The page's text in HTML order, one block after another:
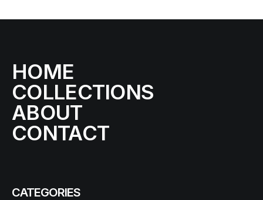
HOME
COLLECTIONS
ABOUT
CONTACT
CATEGORIES